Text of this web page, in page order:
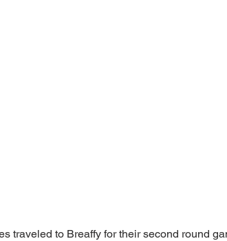
traveled to Breaffy for their second round